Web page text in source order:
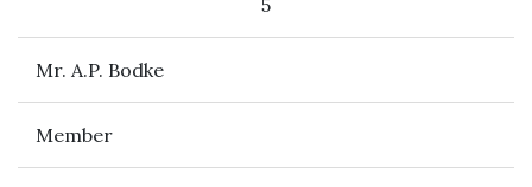
5
Mr. A.P. Bodke
Member